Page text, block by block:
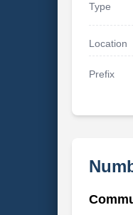
Type
Location
Prefix